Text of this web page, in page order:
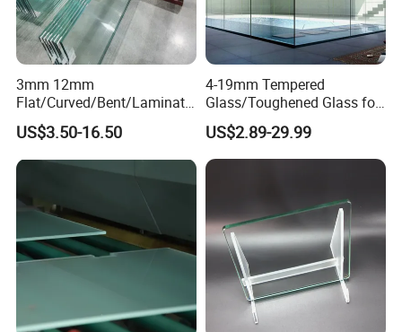
3mm 12mm
Flat/Curved/Bent/Laminate
d/Tempered/Safety/Insulat
ed Building Bulletproof
Solar Toughened Glass for
Window/Door/Furniture/Sh
US$3.50-16.50
4-19mm Tempered
Glass/Toughened Glass for
Window, Shower Door Glass
Fence etc with CE Certified
US$2.89-29.99